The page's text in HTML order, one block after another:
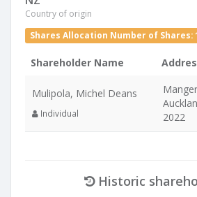
Country of origin
Shares Allocation Number of Shares:
Shareholder Name
Mulipola, Michel Deans
Individual
2022
Historic